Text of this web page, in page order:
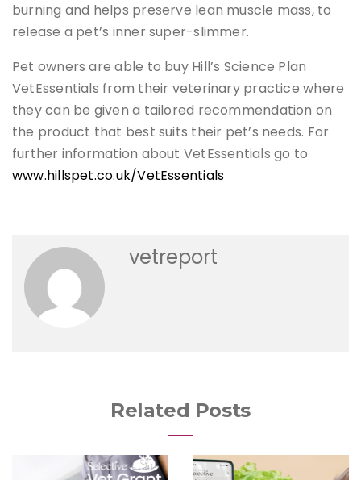
burning and helps preserve lean muscle mass, to
release a pet’s inner super-slimmer.
Pet owners are able to buy Hill’s Science Plan
VetEssentials from their veterinary practice where
they can be given a tailored recommendation on
the product that best suits their pet’s needs. For
further information about VetEssentials go to
www.hillspet.co.uk/VetEssentials
vetreport
Related Posts